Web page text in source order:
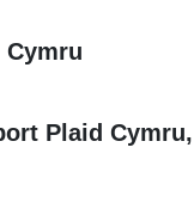
Plaid Cymru,